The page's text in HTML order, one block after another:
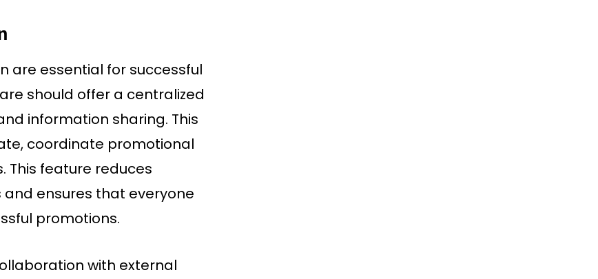
are essential for successful
should offer a centralized
information sharing. This
coordinate promotional
This feature reduces
ensures that everyone
promotions.
with external